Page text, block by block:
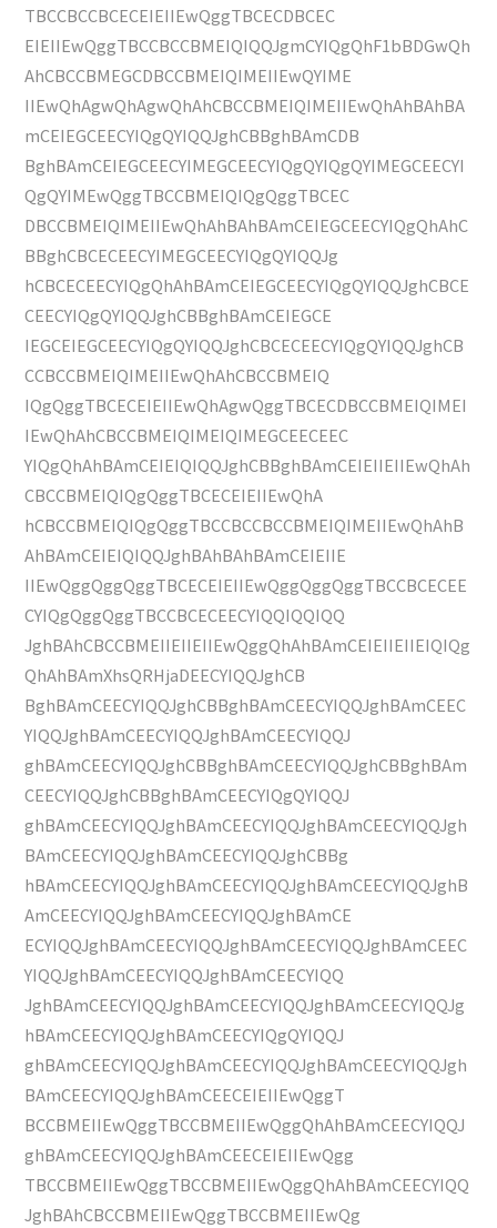
TBCCBCCBCECEIEIIEwQggTBCECDBCEC
EIEIIEwQggTBCCBCCBMEIQIQQJgmCYIQgQhF1bBDGwQh
AhCBCCBMEGCDBCCBMEIQIMEIIEwQYIME
IIEwQhAgwQhAgwQhAhCBCCBMEIQIMEIIEwQhAhBAhBA
mCEIEGCEECYIQgQYIQQJghCBBghBAmCDB
BghBAmCEIEGCEECYIMEGCEECYIQgQYIQgQYIMEGCEECYI
QgQYIMEwQggTBCCBMEIQIQgQggTBCEC
DBCCBMEIQIMEIIEwQhAhBAhBAmCEIEGCEECYIQgQhAhC
BBghCBCECEECYIMEGCEECYIQgQYIQQJg
hCBCECEECYIQgQhAhBAmCEIEGCEECYIQgQYIQQJghCBCE
CEECYIQgQYIQQJghCBBghBAmCEIEGCE
IEGCEIEGCEECYIQgQYIQQJghCBCECEECYIQgQYIQQJghCB
CCBCCBMEIQIMEIIEwQhAhCBCCBMEIQ
IQgQggTBCECEIEIIEwQhAgwQggTBCECDBCCBMEIQIMEI
IEwQhAhCBCCBMEIQIMEIQIMEGCEECEEC
YIQgQhAhBAmCEIEIQIQQJghCBBghBAmCEIEIIEIIEwQhAh
CBCCBMEIQIQgQggTBCECEIEIIEwQhA
hCBCCBMEIQIQgQggTBCCBCCBCCBMEIQIMEIIEwQhAhB
AhBAmCEIEIQIQQJghBAhBAhBAmCEIEIIE
IIEwQggQggQggTBCECEIEIIEwQggQggQggTBCCBCECEE
CYIQgQggQggTBCCBCECEECYIQQIQQIQQ
JghBAhCBCCBMEIIEIIEIIEwQggQhAhBAmCEIEIIEIIEIQIQg
QhAhBAmXhsQRHjaDEECYIQQJghCB
BghBAmCEECYIQQJghCBBghBAmCEECYIQQJghBAmCEEC
YIQQJghBAmCEECYIQQJghBAmCEECYIQQJ
ghBAmCEECYIQQJghCBBghBAmCEECYIQQJghCBBghBAm
CEECYIQQJghCBBghBAmCEECYIQgQYIQQJ
ghBAmCEECYIQQJghBAmCEECYIQQJghBAmCEECYIQQJgh
BAmCEECYIQQJghBAmCEECYIQQJghCBBg
hBAmCEECYIQQJghBAmCEECYIQQJghBAmCEECYIQQJghB
AmCEECYIQQJghBAmCEECYIQQJghBAmCE
ECYIQQJghBAmCEECYIQQJghBAmCEECYIQQJghBAmCEEC
YIQQJghBAmCEECYIQQJghBAmCEECYIQQ
JghBAmCEECYIQQJghBAmCEECYIQQJghBAmCEECYIQQJg
hBAmCEECYIQQJghBAmCEECYIQgQYIQQJ
ghBAmCEECYIQQJghBAmCEECYIQQJghBAmCEECYIQQJgh
BAmCEECYIQQJghBAmCEECEIEIIEwQggT
BCCBMEIIEwQggTBCCBMEIIEwQggQhAhBAmCEECYIQQJ
ghBAmCEECYIQQJghBAmCEECEIEIIEwQgg
TBCCBMEIIEwQggTBCCBMEIIEwQggQhAhBAmCEECYIQQ
JghBAhCBCCBMEIIEwQggTBCCBMEIIEwQg